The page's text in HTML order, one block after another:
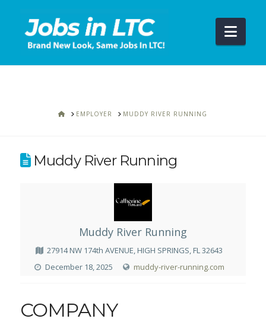
HOMEEMPLOYER MUDDY RIVER RUNNING
Muddy River Running
Muddy River Running
27914 NW 174th AVENUE, HIGH SPRINGS, FL 32643
December 18, 2025
muddy-river-running.com
COMPANY